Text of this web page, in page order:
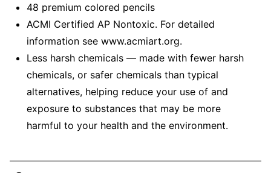
48 premium colored pencils
ACMI Certified AP Nontoxic. For detailed
information see www.acmiart.org.
Less harsh chemicals — made with fewer harsh
chemicals, or safer chemicals than typical
alternatives, helping reduce your use of and
exposure to substances that may be more
harmful to your health and the environment.